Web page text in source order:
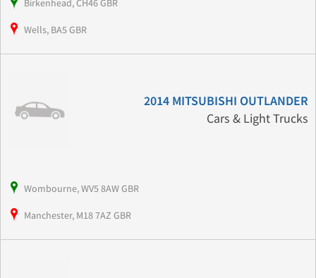
Birkenhead, CH46 GBR
Wells, BA5 GBR
2014 MITSUBISHI OUTLANDER
Cars & Light Trucks
Wombourne, WV5 8AW GBR
Manchester, M18 7AZ GBR